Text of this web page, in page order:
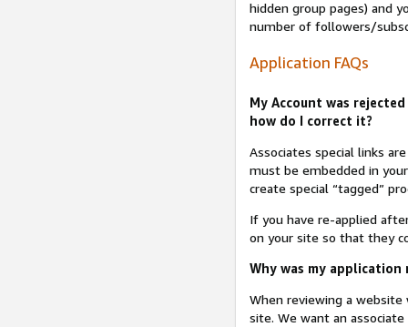
hidden group pages) and
number of followers/
Application FAQs
My Account was
how do I correct it?
Associates special links
must be embedded in
create special “tagged”
If you have re-applied
on your site so that they
Why was my
When reviewing a
site. We want an